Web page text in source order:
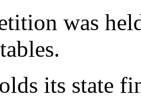
was
its state